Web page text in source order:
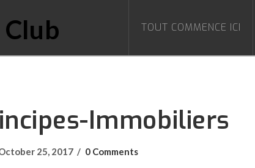
TOUT COMMENCE ICI
Immobiliers
25, 2017 0 Comments